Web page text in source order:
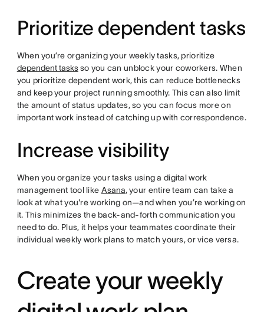
Prioritize dependent tasks
When you’re organizing your weekly tasks, prioritize
dependent tasksso you can unblock your coworkers. When
you prioritize dependent work, this can reduce bottlenecks
and keep your project running smoothly. This can also limit
the amount of status updates, so you can focus more on
important work instead of catching up with correspondence.
Increase visibility
When you organize your tasks using a digital work
management tool like Asana, your entire team can take a
look at what you're working on—and when you’re working on
it. This minimizes the back-and-forth communication you
need to do. Plus, it helps your teammates coordinate their
individual weekly work plans to match yours, or vice versa.
Create your weekly